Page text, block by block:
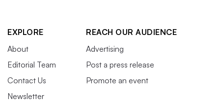
EXPLORE
About
Editorial Team
Contact Us
Newsletter
REACH OUR AUDIENCE
Advertising
Post a press release
Promote an event